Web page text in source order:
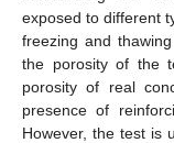
exposed to different
freezing and
the porosity of the
porosity of real
presence of
However, the test is